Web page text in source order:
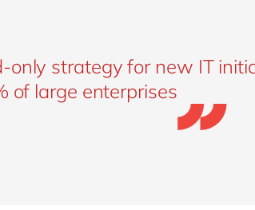
strategy for new IT
of large enterprises